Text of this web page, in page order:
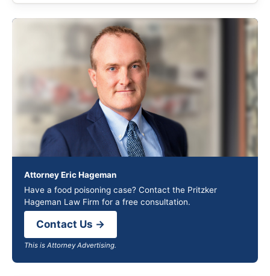
Attorney Eric Hageman
Have a food poisoning case? Contact the Pritzker
Hageman Law Firm for a free consultation.
Contact Us →
This is Attorney Advertising.